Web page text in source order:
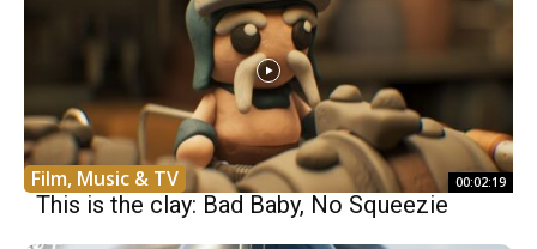
Film, Music & TV 00:02:19
This is the clay: Bad Baby, No Squeezie